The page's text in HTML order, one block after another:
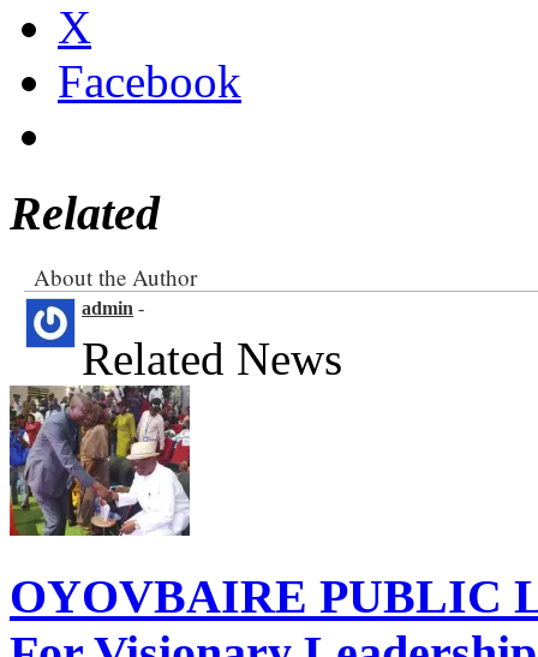
X
Facebook
Related
About the Author
admin -
Related News
OYOVBAIRE PUBLIC